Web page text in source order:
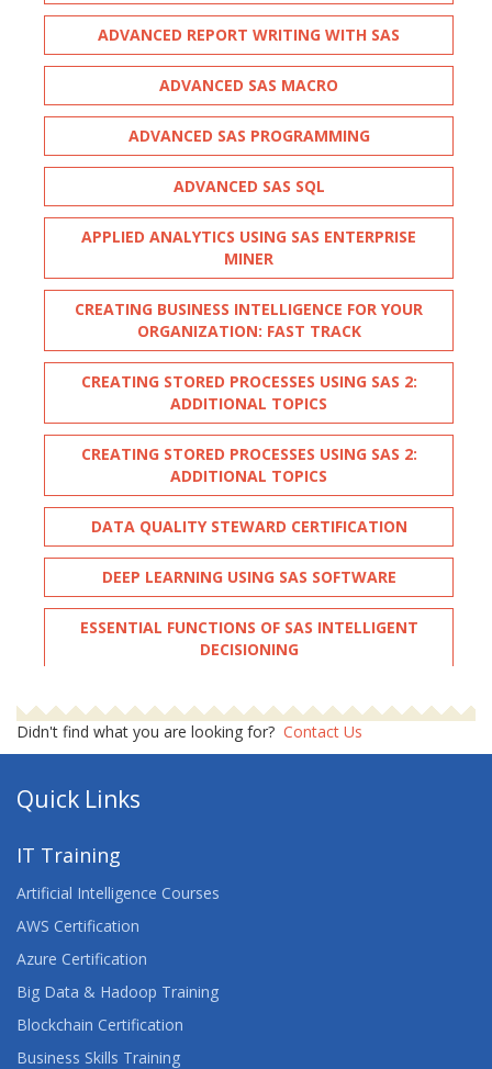
ADVANCED REPORT WRITING WITH SAS
ADVANCED SAS MACRO
ADVANCED SAS PROGRAMMING
ADVANCED SAS SQL
APPLIED ANALYTICS USING SAS ENTERPRISE
MINER
CREATING BUSINESS INTELLIGENCE FOR YOUR
ORGANIZATION: FAST TRACK
CREATING STORED PROCESSES USING SAS 2:
ADDITIONAL TOPICS
CREATING STORED PROCESSES USING SAS 2:
ADDITIONAL TOPICS
DATA QUALITY STEWARD CERTIFICATION
DEEP LEARNING USING SAS SOFTWARE
ESSENTIAL FUNCTIONS OF SAS INTELLIGENT
DECISIONING
PROGRAMMING
FUNDAMENTAL REPORT WRITING WITH SAS
SAS BUSINESS ANALYTICS
Didn't find what you are looking for? Contact Us
Quick Links
IT Training
Artificial Intelligence Courses
AWS Certification
Azure Certification
Big Data & Hadoop Training
Blockchain Certification
Business Skills Training